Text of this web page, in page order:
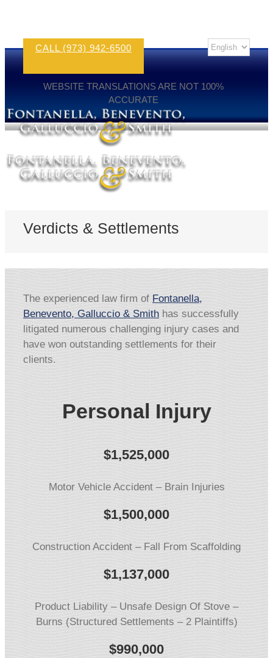
CALL (973) 942-6500
WEBSITE TRANSLATIONS ARE NOT 100%
ACCURATE
Verdicts & Settlements
The experienced law firm of Fontanella,
Benevento, Galluccio & Smith has successfully
litigated numerous challenging injury cases and
have won outstanding settlements for their
clients.
Personal Injury
$1,525,000
Motor Vehicle Accident – Brain Injuries
$1,500,000
Construction Accident – Fall From Scaffolding
$1,137,000
Product Liability – Unsafe Design Of Stove –
Burns (Structured Settlements – 2 Plaintiffs)
$990,000